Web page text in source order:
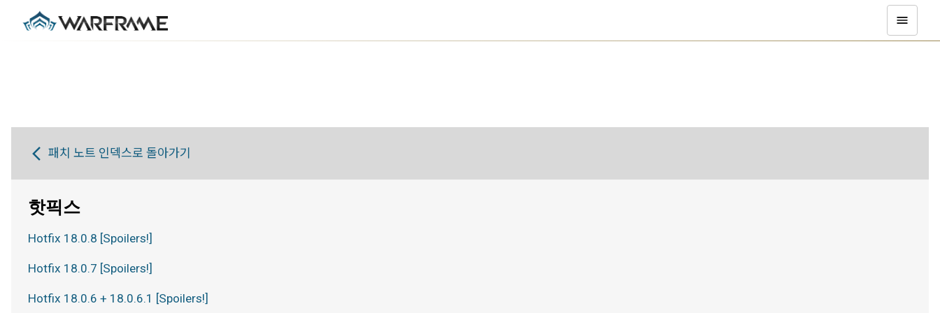
패치 노트 인덱스로 돌아가기
핫픽스
Hotfix 18.0.8 [Spoilers!]
Hotfix 18.0.7 [Spoilers!]
Hotfix 18.0.6 + 18.0.6.1 [Spoilers!]